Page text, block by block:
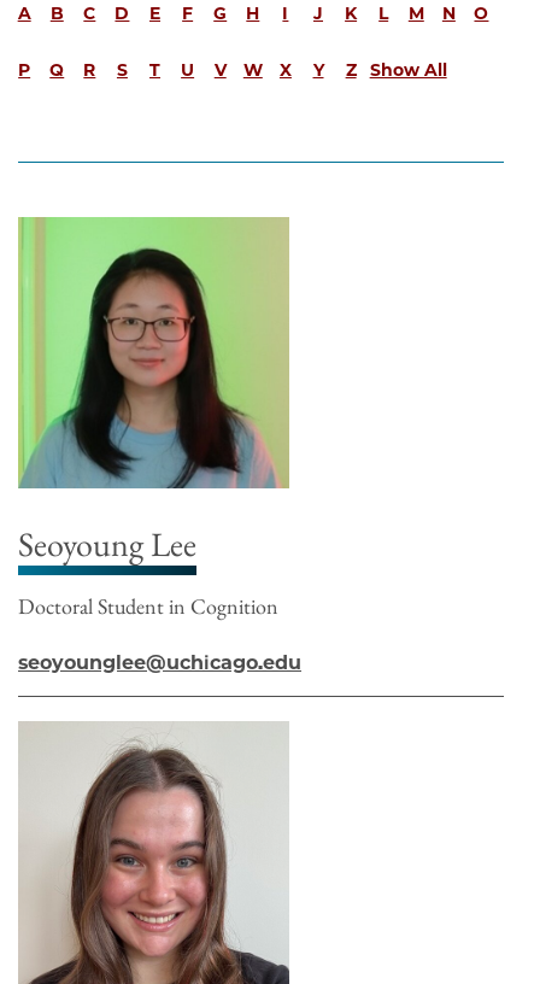
A B C D E F G H I J K L M N O
P Q R S T U V W X Y Z Show All
Seoyoung Lee
Doctoral Student in Cognition
seoyounglee@uchicago.edu